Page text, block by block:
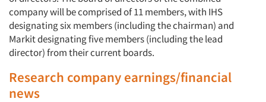
company will be comprised of 11 members, with IHS
designating six members (including the chairman) and
Markit designating five members (including the lead
director) from their current boards.
Research company earnings/financial
news